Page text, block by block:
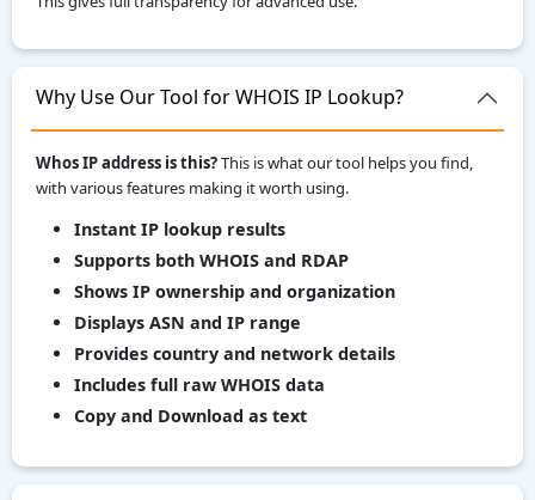
Why Use Our Tool for WHOIS IP Lookup?
Whos IP address is this?This is what our tool helps you find,
with various features making it worth using.
Instant IP lookup results
Supports both WHOIS and RDAP
Shows IP ownership and organization
Displays ASN and IP range
Provides country and network details
Includes full raw WHOIS data
Copy and Download as text